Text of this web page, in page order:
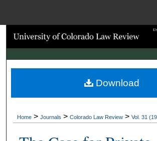
Search
Browse Collections
My Account
Digital Commons
Home > Journals > Colorado Law Review > Vol. 31
Download